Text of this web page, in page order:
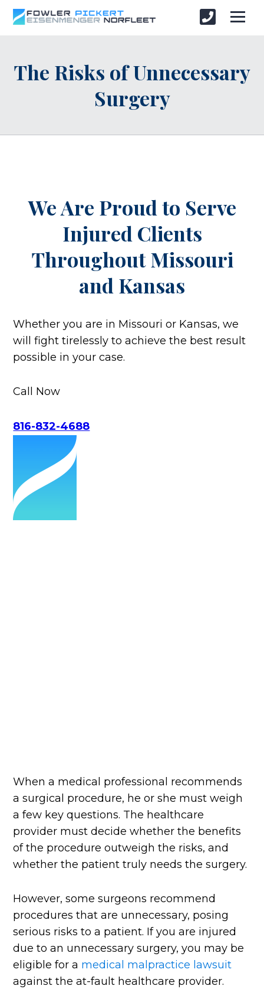
The Risks of Unnecessary
Surgery
We Are Proud to Serve
Injured Clients
ThroughoutMissouri
and Kansas
Whether you are in Missouri or Kansas, we
will fight tirelessly to achieve the best result
possible in your case.
Call Now
816-832-4688
When a medical professional recommends
a surgical procedure, he or she must weigh
a few key questions. The healthcare
provider must decide whether the benefits
of the procedure outweigh the risks, and
whether the patient truly needs the surgery.
However, some surgeons recommend
procedures that are unnecessary, posing
serious risks to a patient. If you are injured
due to an unnecessary surgery, you may be
eligible for a medical malpractice lawsuit
against the at-fault healthcare provider.